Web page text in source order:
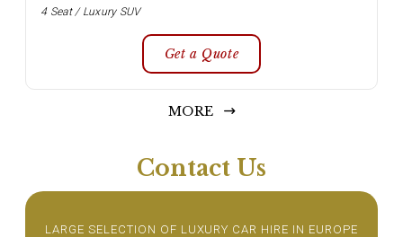
4 Seat / Luxury SUV
Get a Quote
MORE
Contact Us
LARGE SELECTION OF LUXURY CAR HIRE IN EUROPE